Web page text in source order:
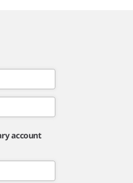
account